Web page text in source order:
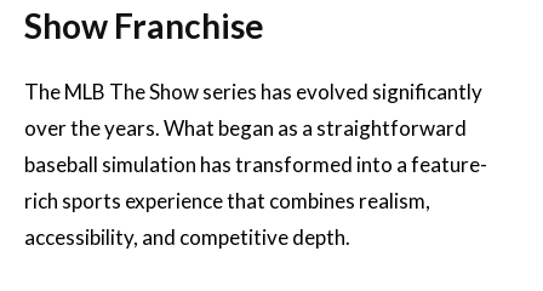
Show Franchise
The MLB The Show series has evolved significantly
over the years. What began as a straightforward
baseball simulation has transformed into a feature-
rich sports experience that combines realism,
accessibility, and competitive depth.